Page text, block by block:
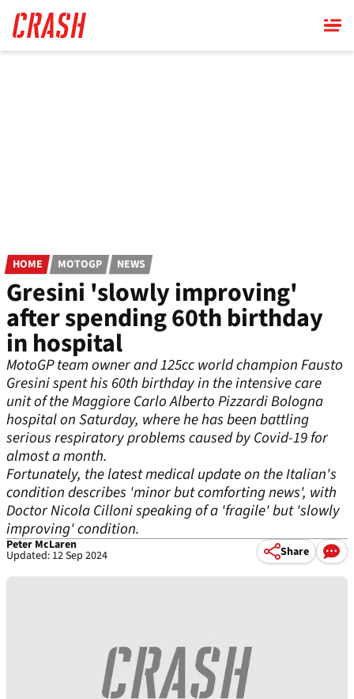
main
content
HOME MOTOGP NEWS
Gresini 'slowly improving'
after spending 60th birthday
in hospital
MotoGP team owner and 125cc world champion Fausto
Gresini spent his 60th birthday in the intensive care
unit of the Maggiore Carlo Alberto Pizzardi Bologna
hospital on Saturday, where he has been battling
serious respiratory problems caused by Covid-19 for
almost a month.
Fortunately, the latest medical update on the Italian's
condition describes 'minor but comforting news', with
Doctor Nicola Cilloni speaking of a 'fragile' but 'slowly
improving' condition.
Peter McLaren
Updated: 12 Sep 2024 Share